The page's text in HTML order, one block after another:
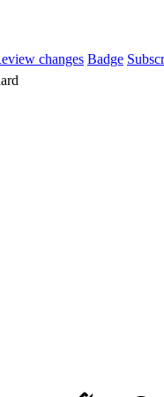
changes Badge